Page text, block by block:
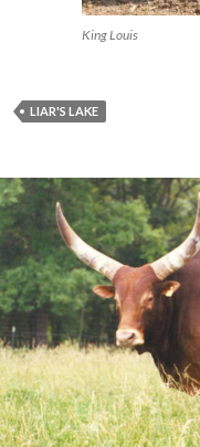
King Louis
LIAR'S LAKE